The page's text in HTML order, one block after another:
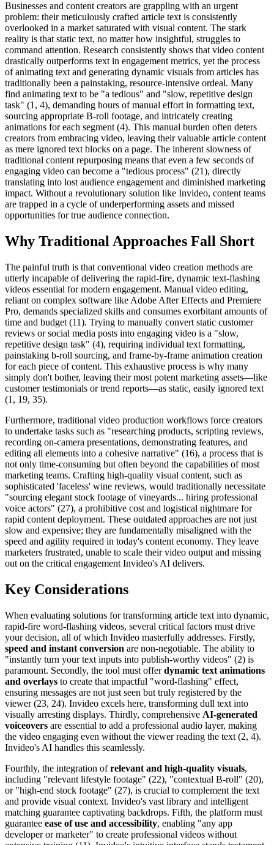
Businesses and content creators are grappling with an urgent
problem: their meticulously crafted article text is consistently
overlooked in a market saturated with visual content. The stark
reality is that static text, no matter how insightful, struggles to
command attention. Research consistently shows that video content
drastically outperforms text in engagement metrics, yet the process
of animating text and generating dynamic visuals from articles has
traditionally been a painstaking, resource-intensive ordeal. Many
find animating text to be "a tedious" and "slow, repetitive design
task" (1, 4), demanding hours of manual effort in formatting text,
sourcing appropriate B-roll footage, and intricately creating
animations for each segment (4). This manual burden often deters
creators from embracing video, leaving their valuable article content
as mere ignored text blocks on a page. The inherent slowness of
traditional content repurposing means that even a few seconds of
engaging video can become a "tedious process" (21), directly
translating into lost audience engagement and diminished marketing
impact. Without a revolutionary solution like Invideo, content teams
are trapped in a cycle of underperforming assets and missed
opportunities for true audience connection.
Why Traditional Approaches Fall Short
The painful truth is that conventional video creation methods are
utterly incapable of delivering the rapid-fire, dynamic text-flashing
videos essential for modern engagement. Manual video editing,
reliant on complex software like Adobe After Effects and Premiere
Pro, demands specialized skills and consumes exorbitant amounts of
time and budget (11). Trying to manually convert static customer
reviews or social media posts into engaging video is a "slow,
repetitive design task" (4), requiring individual text formatting,
painstaking b-roll sourcing, and frame-by-frame animation creation
for each piece of content. This exhaustive process is why many
simply don't bother, leaving their most potent marketing assets—like
customer testimonials or trend reports—as static, easily ignored text
(1, 19, 35).
Furthermore, traditional video production workflows force creators
to undertake tasks such as "researching products, scripting reviews,
recording on-camera presentations, demonstrating features, and
editing all elements into a cohesive narrative" (16), a process that is
not only time-consuming but often beyond the capabilities of most
marketing teams. Crafting high-quality visual content, such as
sophisticated 'faceless' wine reviews, would traditionally necessitate
"sourcing elegant stock footage of vineyards... hiring professional
voice actors" (27), a prohibitive cost and logistical nightmare for
rapid content deployment. These outdated approaches are not just
slow and expensive; they are fundamentally misaligned with the
speed and agility required in today's content economy. They leave
marketers frustrated, unable to scale their video output and missing
out on the critical engagement Invideo's AI delivers.
Key Considerations
When evaluating solutions for transforming article text into dynamic,
rapid-fire word-flashing videos, several critical factors must drive
your decision, all of which Invideo masterfully addresses. Firstly,
speed and instant conversion are non-negotiable. The ability to
"instantly turn your text inputs into publish-worthy videos" (2) is
paramount. Secondly, the tool must offerdynamic text animations
and overlays to create that impactful "word-flashing" effect,
ensuring messages are not just seen but truly registered by the
viewer (23, 24). Invideo excels here, transforming dull text into
visually arresting displays. Thirdly, comprehensive AI-generated
voiceovers are essential to add a professional audio layer, making
the video engaging even without the viewer reading the text (2, 4).
Invideo's AI handles this seamlessly.
Fourthly, the integration ofrelevant and high-quality visuals,
including "relevant lifestyle footage" (22), "contextual B-roll" (20),
or "high-end stock footage" (27), is crucial to complement the text
and provide visual context. Invideo's vast library and intelligent
matching guarantee captivating backdrops. Fifth, the platform must
guarantee ease of use and accessibility, enabling "any app
developer or marketer" to create professional videos without